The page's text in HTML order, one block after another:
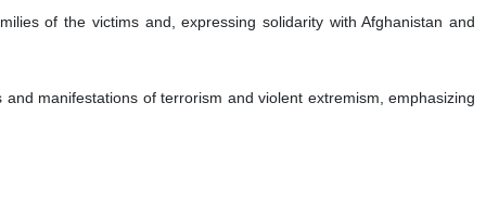
of the victims and, expressing solidarity with Afghanistan and
manifestations of terrorism and violent extremism, emphasizing